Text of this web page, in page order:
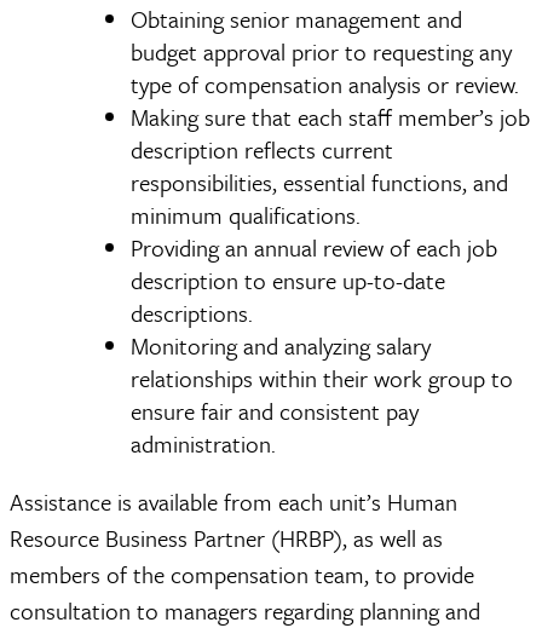
Obtaining senior management and
budget approval prior to requesting any
type of compensation analysis or review.
Making sure that each staff member’s job
description reflects current
responsibilities, essential functions, and
minimum qualifications.
Providing an annual review of each job
description to ensure up-to-date
descriptions.
Monitoring and analyzing salary
relationships within their work group to
ensure fair and consistent pay
administration.
Assistance is available from each unit’s Human
Resource Business Partner (HRBP), as well as
members of the compensation team, to provide
consultation to managers regarding planning and